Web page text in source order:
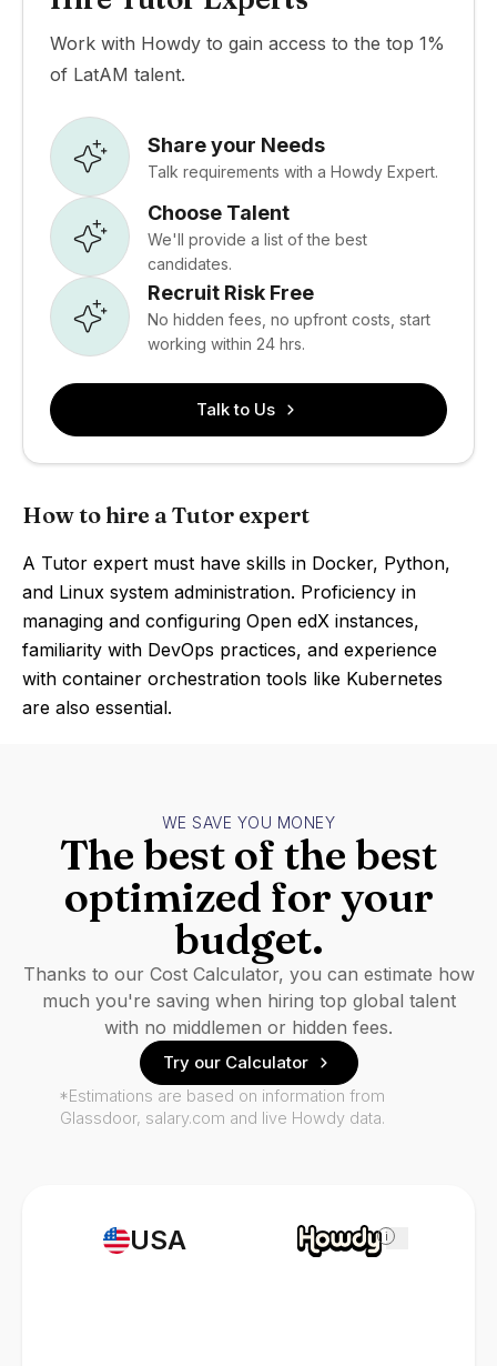
Work with Howdy to gain access to the top 1%
of LatAM talent.
Share your Needs
Talk requirements with a Howdy Expert.
Choose Talent
We'll provide a list of the best
candidates.
Recruit Risk Free
No hidden fees, no upfront costs, start
working within 24 hrs.
Talk to Us
How to hire a Tutor expert
A Tutor expert must have skills in Docker, Python,
and Linux system administration. Proficiency in
managing and configuring Open edX instances,
familiarity with DevOps practices, and experience
with container orchestration tools like Kubernetes
are also essential.
USA i
WE SAVE YOU MONEY
The best of the best
optimized for your
budget.
Thanks to our Cost Calculator, you can estimate how
much you're saving when hiring top global talent
with no middlemen or hidden fees.
Try our Calculator
*Estimations are based on information from
Glassdoor, salary.com and live Howdy data.